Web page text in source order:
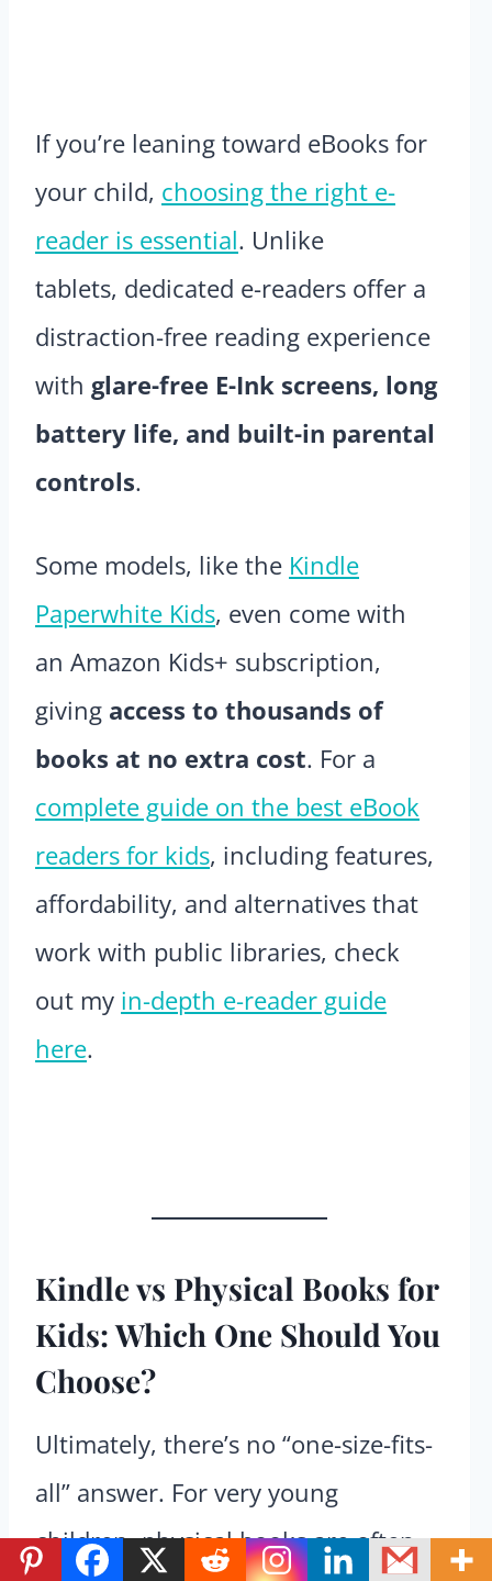
If you’re leaning toward eBooks for
your child, choosing the right e-
reader is essential. Unlike
tablets, dedicated e-readers offer a
distraction-free reading experience
with glare-free E-Ink screens, long
battery life, and built-in parental
controls.
Some models, like the Kindle
Paperwhite Kids, even come with
an Amazon Kids+ subscription,
giving access to thousands of
books at no extra cost. For a
complete guide on the best eBook
readers for kids, including features,
affordability, and alternatives that
work with public libraries, check
out my in-depth e-reader guide
here.
Kindle vs Physical Books for
Kids: Which One Should You
Choose?
Ultimately, there’s no “one-size-fits-
all” answer. For very young
children, physical books are often